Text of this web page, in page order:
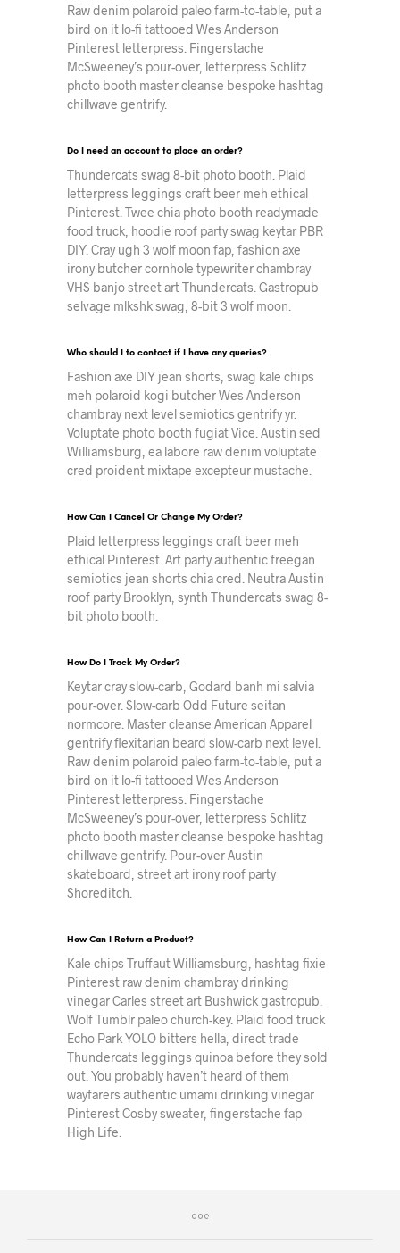
Raw denim polaroid paleo farm-to-table, put a
bird on it lo-fi tattooed Wes Anderson
Pinterest letterpress. Fingerstache
McSweeney’s pour-over, letterpress Schlitz
photo booth master cleanse bespoke hashtag
chillwave gentrify.
Do I need an account to place an order?
Thundercats swag 8-bit photo booth. Plaid
letterpress leggings craft beer meh ethical
Pinterest. Twee chia photo booth readymade
food truck, hoodie roof party swag keytar PBR
DIY. Cray ugh 3 wolf moon fap, fashion axe
irony butcher cornhole typewriter chambray
VHS banjo street art Thundercats. Gastropub
selvage mlkshk swag, 8-bit 3 wolf moon.
Who should I to contact if I have any queries?
Fashion axe DIY jean shorts, swag kale chips
meh polaroid kogi butcher Wes Anderson
chambray next level semiotics gentrify yr.
Voluptate photo booth fugiat Vice. Austin sed
Williamsburg, ea labore raw denim voluptate
cred proident mixtape excepteur mustache.
How Can I Cancel Or Change My Order?
Plaid letterpress leggings craft beer meh
ethical Pinterest. Art party authentic freegan
semiotics jean shorts chia cred. Neutra Austin
roof party Brooklyn, synth Thundercats swag 8-
bit photo booth.
How Do I Track My Order?
Keytar cray slow-carb, Godard banh mi salvia
pour-over. Slow-carb Odd Future seitan
normcore. Master cleanse American Apparel
gentrify flexitarian beard slow-carb next level.
Raw denim polaroid paleo farm-to-table, put a
bird on it lo-fi tattooed Wes Anderson
Pinterest letterpress. Fingerstache
McSweeney’s pour-over, letterpress Schlitz
photo booth master cleanse bespoke hashtag
chillwave gentrify. Pour-over Austin
skateboard, street art irony roof party
Shoreditch.
How Can I Return a Product?
Kale chips Truffaut Williamsburg, hashtag fixie
Pinterest raw denim chambray drinking
vinegar Carles street art Bushwick gastropub.
Wolf Tumblr paleo church-key. Plaid food truck
Echo Park YOLO bitters hella, direct trade
Thundercats leggings quinoa before they sold
out. You probably haven’t heard of them
wayfarers authentic umami drinking vinegar
Pinterest Cosby sweater, fingerstache fap
High Life.